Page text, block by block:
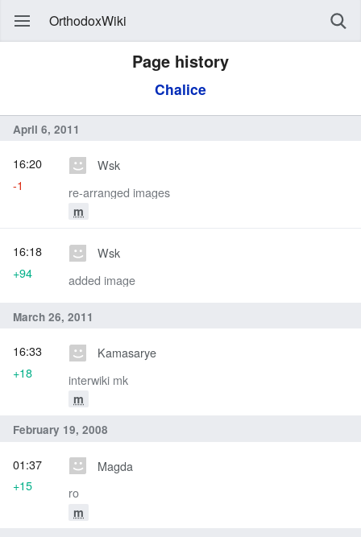
OrthodoxWiki
Page history
Chalice
April 6, 2011
Wsk
re-arranged images
m
16:20
-1
Wsk
added image
16:18
+94
March 26, 2011
Kamasarye
interwiki mk
m
16:33
+18
February 19, 2008
Magda
ro
m
01:37
+15